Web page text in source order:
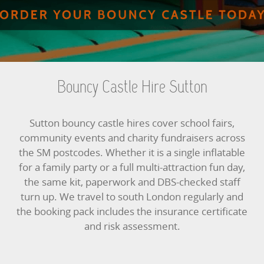
CHRISTMAS PARTY ENTERTAINMENT
CLIMBING WALL
ELECTRONIC GAMES
FAIRGROUND HIRE
FOOTBALL GAMES
GARDEN GAMES
GAMES
Bouncy Castle Hire Sutton
Sutton bouncy castle hires cover school fairs,
community events and charity fundraisers across
the SM postcodes. Whether it is a single inflatable
for a family party or a full multi-attraction fun day,
the same kit, paperwork and DBS-checked staff
turn up. We travel to south London regularly and
the booking pack includes the insurance certificate
and risk assessment.